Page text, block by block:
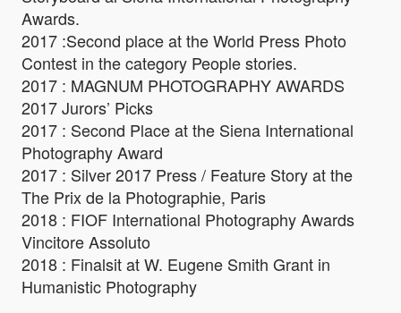
Awards.
2017 :Second place at the World Press Photo
Contest in the category People stories.
2017 : MAGNUM PHOTOGRAPHY AWARDS
2017 Jurors’ Picks
2017 : Second Place at the Siena International
Photography Award
2017 : Silver 2017 Press / Feature Story at the
The Prix de la Photographie, Paris
2018 : FIOF International Photography Awards
Vincitore Assoluto
2018 : Finalsit at W. Eugene Smith Grant in
Humanistic Photography